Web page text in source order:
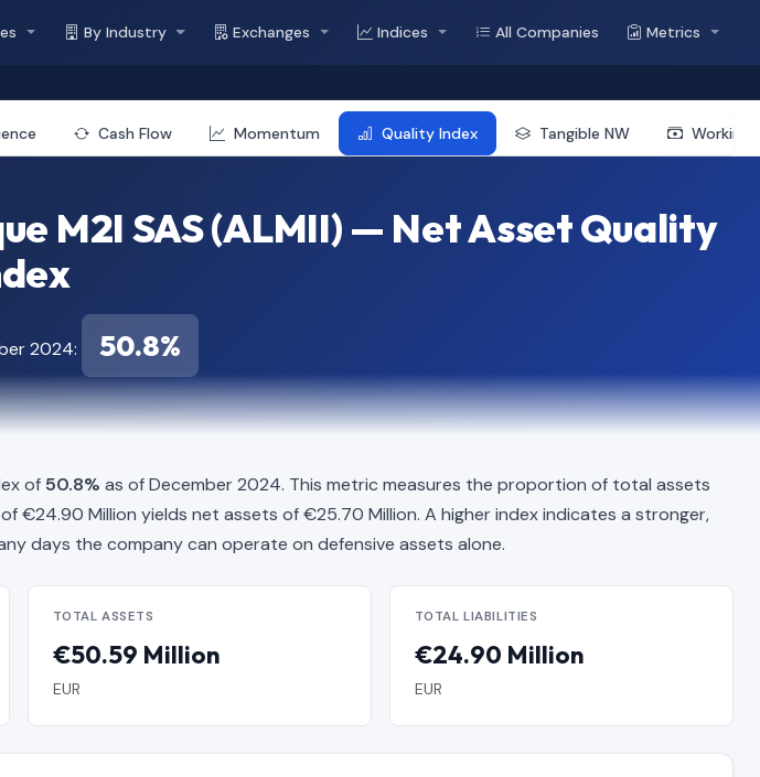
By Industry Exchanges Indices All Companies Metrics
Cash Flow Momentum Quality Index Tangible NW Working
M2I SAS (ALMII) — Net Asset Quality
2024: 50.8%
of 50.8% as of December 2024. This metric measures the proportion of total assets
Million yields net assets of €25.70 Million. A higher index indicates a stronger,
days the company can operate on defensive assets alone.
TOTAL ASSETS
€50.59 Million
EUR
TOTAL LIABILITIES
€24.90 Million
EUR